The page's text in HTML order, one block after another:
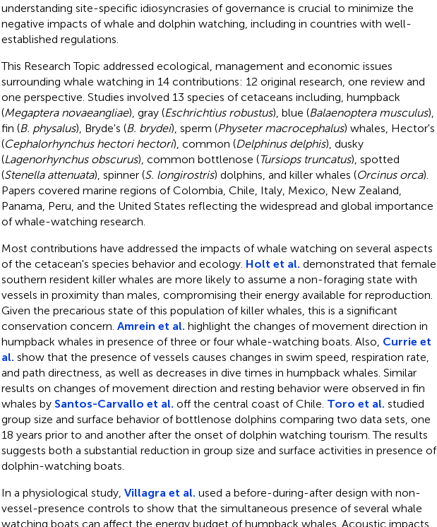
understanding site-specific idiosyncrasies of governance is crucial to minimize the
negative impacts of whale and dolphin watching, including in countries with well-
established regulations.
This Research Topic addressed ecological, management and economic issues
surrounding whale watching in 14 contributions: 12 original research, one review and
one perspective. Studies involved 13 species of cetaceans including, humpback
(Megaptera novaeangliae), gray (Eschrichtius robustus), blue (Balaenoptera musculus),
fin (B. physalus), Bryde's (B. brydei), sperm (Physeter macrocephalus) whales, Hector's
(Cephalorhynchus hectori hectori), common (Delphinus delphis), dusky
(Lagenorhynchus obscurus), common bottlenose (Tursiops truncatus), spotted
(Stenella attenuata), spinner (S. longirostris) dolphins, and killer whales (Orcinus orca).
Papers covered marine regions of Colombia, Chile, Italy, Mexico, New Zealand,
Panama, Peru, and the United States reflecting the widespread and global importance
of whale-watching research.
Most contributions have addressed the impacts of whale watching on several aspects
of the cetacean's species behavior and ecology. Holt et al. demonstrated that female
southern resident killer whales are more likely to assume a non-foraging state with
vessels in proximity than males, compromising their energy available for reproduction.
Given the precarious state of this population of killer whales, this is a significant
conservation concern. Amrein et al. highlight the changes of movement direction in
humpback whales in presence of three or four whale-watching boats. Also, Currie et
al. show that the presence of vessels causes changes in swim speed, respiration rate,
and path directness, as well as decreases in dive times in humpback whales. Similar
results on changes of movement direction and resting behavior were observed in fin
whales by Santos-Carvallo et al. off the central coast of Chile. Toro et al. studied
group size and surface behavior of bottlenose dolphins comparing two data sets, one
18 years prior to and another after the onset of dolphin watching tourism. The results
suggests both a substantial reduction in group size and surface activities in presence of
dolphin-watching boats.
In a physiological study, Villagra et al. used a before-during-after design with non-
vessel-presence controls to show that the simultaneous presence of several whale
watching boats can affect the energy budget of humpback whales. Acoustic impacts